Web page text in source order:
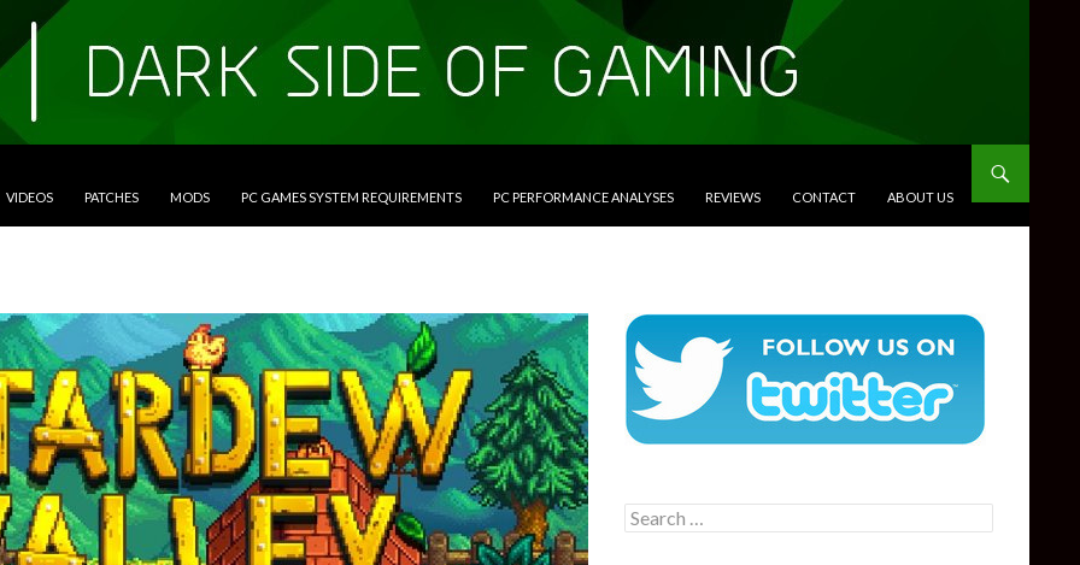
VIDEOS PATCHES MODS PC GAMES SYSTEM REQUIREMENTS PC PERFORMANCE ANALYSES REVIEWS CONTACT ABOUT US
Search
for: